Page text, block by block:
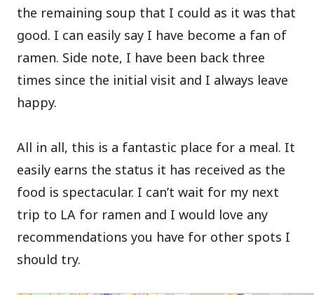
the remaining soup that I could as it was that
good. I can easily say I have become a fan of
ramen. Side note, I have been back three
times since the initial visit and I always leave
happy.
All in all, this is a fantastic place for a meal. It
easily earns the status it has received as the
food is spectacular. I can’t wait for my next
trip to LA for ramen and I would love any
recommendations you have for other spots I
should try.